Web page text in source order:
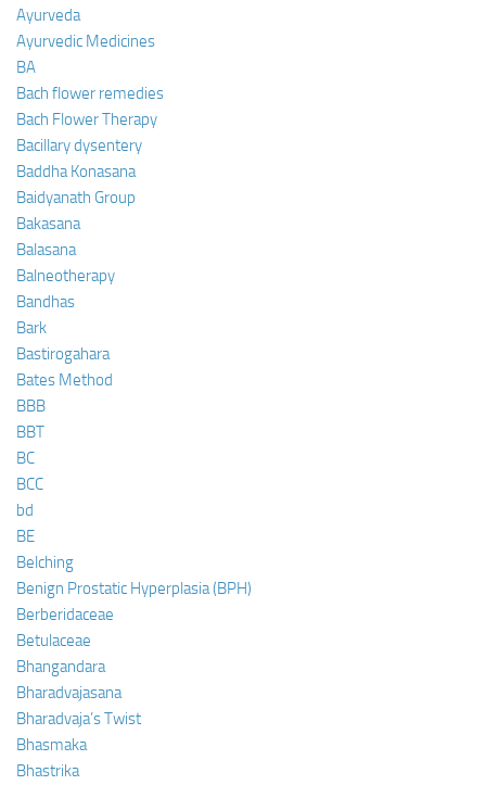
Ayurveda
Ayurvedic Medicines
BA
Bach flower remedies
Bach Flower Therapy
Bacillary dysentery
Baddha Konasana
Baidyanath Group
Bakasana
Balasana
Balneotherapy
Bandhas
Bark
Bastirogahara
Bates Method
BBB
BBT
BC
BCC
bd
BE
Belching
Benign Prostatic Hyperplasia (BPH)
Berberidaceae
Betulaceae
Bhangandara
Bharadvajasana
Bharadvaja’s Twist
Bhasmaka
Bhastrika